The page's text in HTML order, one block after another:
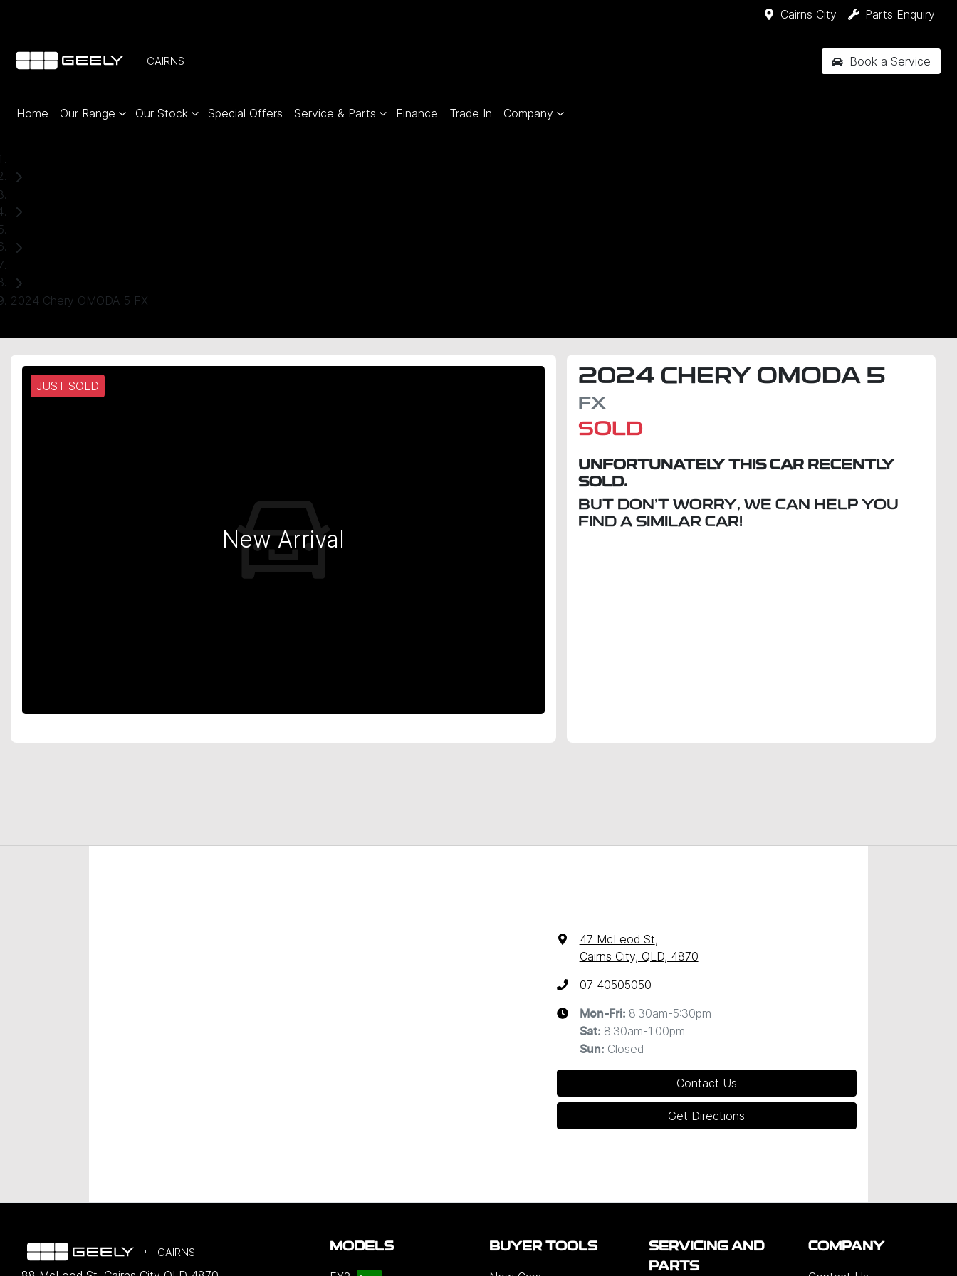
Cairns City Parts Enquiry
CAIRNS Book a Service
Home Our Range Our Stock Special Offers Service & Parts Finance Trade In Company
2024 Chery OMODA 5 FX
JUST SOLD
New Arrival
2024 CHERY OMODA 5
FX
SOLD
UNFORTUNATELY THISCAR RECENTLY
SOLD.
BUT DON'T WORRY, WE CAN HELP YOU
FIND A SIMILARCAR!
47 McLeod St,
Cairns City, QLD, 4870
07 40505050
Mon-Fri: 8:30am-5:30pm
Sat: 8:30am-1:00pm
Sun: Closed
Contact Us
Get Directions
CAIRNS MODELS BUYER TOOLS
SERVICING AND
PARTS
COMPANY